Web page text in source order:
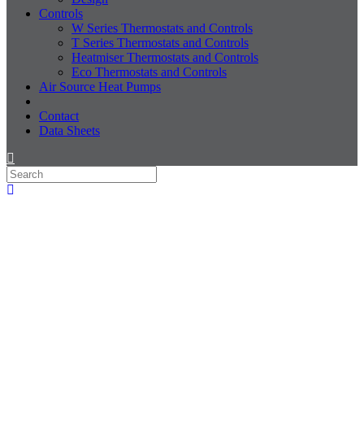
Controls
W Series Thermostats and Controls
T Series Thermostats and Controls
Heatmiser Thermostats and Controls
Eco Thermostats and Controls
Air Source Heat Pumps
Contact
Data Sheets